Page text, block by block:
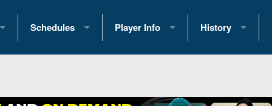
Stats
Schedules
2025 Playoff Brackets
Player Info
2026 Commitments
History
Past Champions